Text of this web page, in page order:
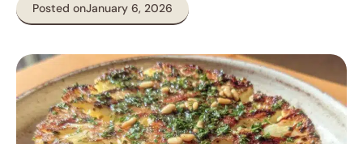
Posted onJanuary 6, 2026